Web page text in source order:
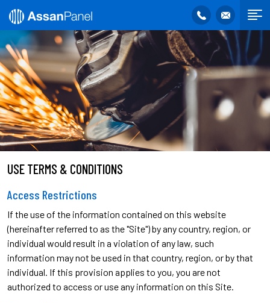
USE TERMS & CONDITIONS
Access Restrictions
If the use of the information contained on this website
(hereinafter referred to as the "Site") by any country, region, or
individual would result in a violation of any law, such
information may not be used in that country, region, or by that
individual. If this provision applies to you, you are not
authorized to access or use any information on this Site.